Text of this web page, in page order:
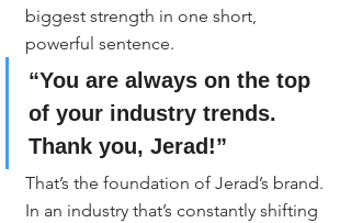
biggest strength in one short,
powerful sentence.
“You are always on the top
of your industry trends.
Thank you, Jerad!”
That’s the foundation of Jerad’s brand.
In an industry that’s constantly shifting